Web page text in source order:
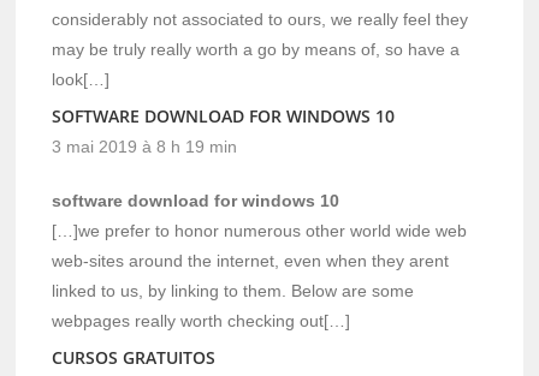
considerably not associated to ours, we really feel they
may be truly really worth a go by means of, so have a
look[…]
SOFTWARE DOWNLOAD FOR WINDOWS 10
3 mai 2019 à 8 h 19 min
software download for windows 10
[…]we prefer to honor numerous other world wide web
web-sites around the internet, even when they arent
linked to us, by linking to them. Below are some
webpages really worth checking out[…]
CURSOS GRATUITOS